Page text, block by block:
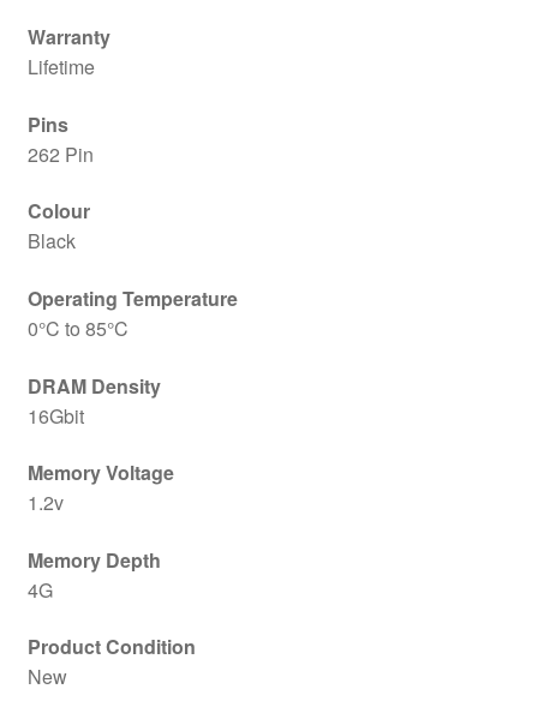
Warranty
Lifetime
Pins
262 Pin
Colour
Black
Operating Temperature
0°C to 85°C
DRAM Density
16Gbit
Memory Voltage
1.2v
Memory Depth
4G
Product Condition
New